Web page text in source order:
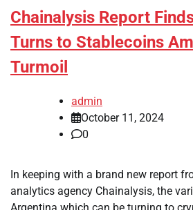
Chainalysis Report
Turns to Stablecoins
Turmoil
admin
October 11, 2024
0
In keeping with a brand new report
analytics agency Chainalysis, the